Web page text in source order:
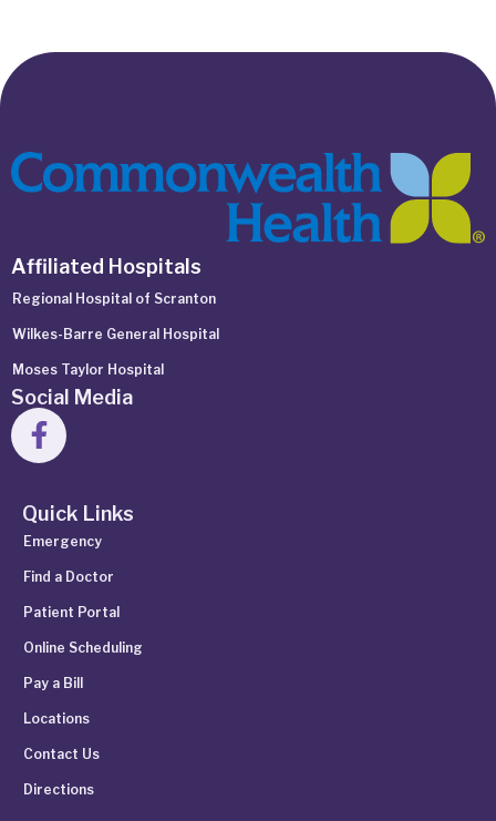
Affiliated Hospitals
Regional Hospital of Scranton
Wilkes-Barre General Hospital
Moses Taylor Hospital
Social Media
Quick Links
Emergency
Find a Doctor
Patient Portal
Online Scheduling
Pay a Bill
Locations
Contact Us
Directions